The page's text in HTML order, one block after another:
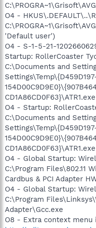
O4 -
'Default user')
O4 - S-1-5-21-
Startup: RollerCoaster
C:\Documents and
O4 - Startup:
C:\Documents and
CD1A86CD0F63}\ATR1.exe
O4 - Global Startup:
C:\Program Files\802.11
Cardbus & PCI Adapter
O4 - Global Startup:
C:\Program
Adapter\Gcc.exe
O8 - Extra context menu